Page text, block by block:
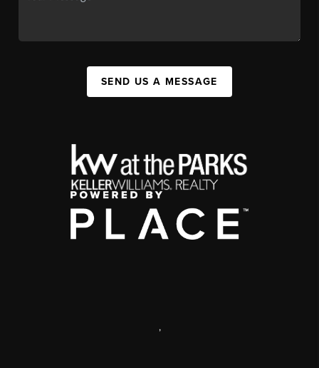
SEND US A MESSAGE
,